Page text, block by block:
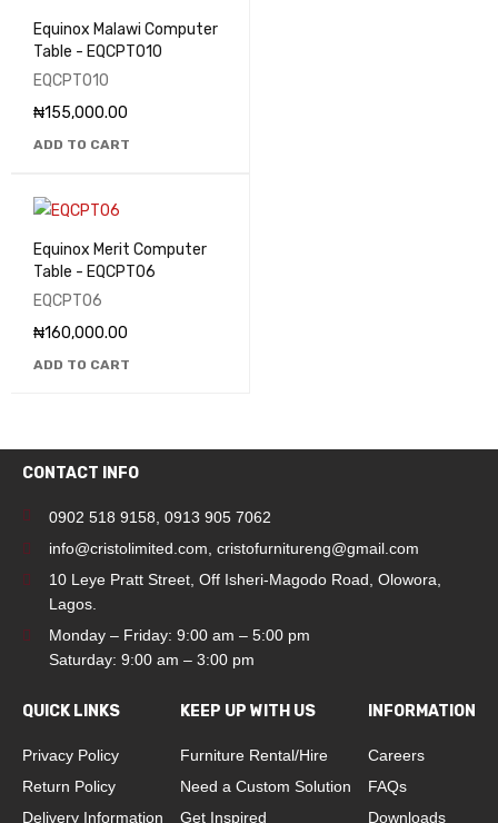
Equinox Malawi Computer
Table - EQCPT010
EQCPT010
₦155,000.00
ADD TO CART
Equinox Merit Computer
Table - EQCPT06
EQCPT06
₦160,000.00
ADD TO CART
CONTACT INFO
0902 518 9158 0913 905 7062
info@cristolimited.com cristofurnitureng@gmail.com
10 Leye Pratt Street, Off Isheri-Magodo Road, Olowora,
Lagos.
Monday – Friday: 9:00 am – 5:00 pm
Saturday: 9:00 am – 3:00 pm
QUICK LINKS
Privacy Policy
Return Policy
Delivery Information
KEEP UP WITH US
Furniture Rental/Hire
Need a Custom Solution
Get Inspired
INFORMATION
Careers
FAQs
Downloads